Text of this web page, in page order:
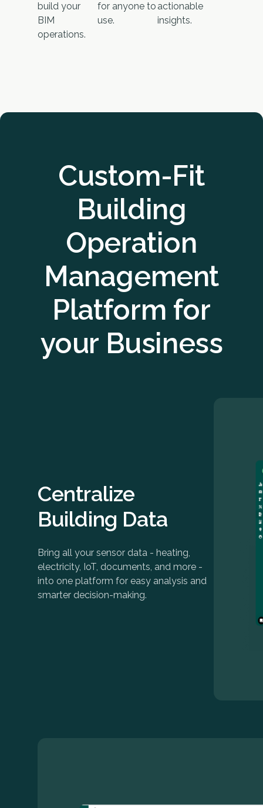
build your
BIM
operations.
for anyone to
use.
actionable
insights.
Custom-Fit
Building
Operation
Management
Platform for
your Business
Centralize
Building Data
Bring all your sensor data - heating,
electricity, IoT, documents, and more -
into one platform for easy analysis and
smarter decision-making.